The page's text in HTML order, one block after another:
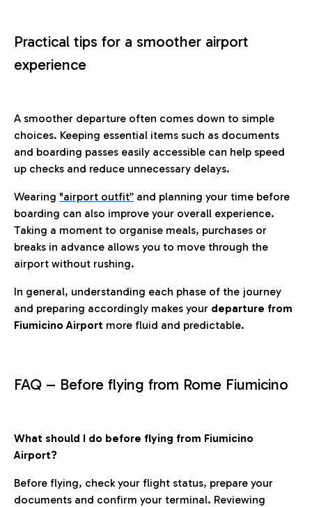
Practical tips for a smoother airport
experience
A smoother departure often comes down to simple
choices. Keeping essential items such as documents
and boarding passes easily accessible can help speed
up checks and reduce unnecessary delays.
Wearing "airport outfit” and planning your time before
boarding can also improve your overall experience.
Taking a moment to organise meals, purchases or
breaks in advance allows you to move through the
airport without rushing.
In general, understanding each phase of the journey
and preparing accordingly makes your departure from
Fiumicino Airport more fluid and predictable.
FAQ – Before flying from Rome Fiumicino
What should I do before flying from Fiumicino
Airport?
Before flying, check your flight status, prepare your
documents and confirm your terminal. Reviewing